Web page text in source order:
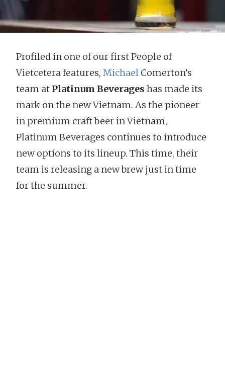
Profiled in one of our first People of
Vietcetera features, Michael Comerton’s
team at Platinum Beverages has made its
mark on the new Vietnam. As the pioneer
in premium craft beer in Vietnam,
Platinum Beverages continues to introduce
new options to its lineup. This time, their
team is releasing a new brew just in time
for the summer.